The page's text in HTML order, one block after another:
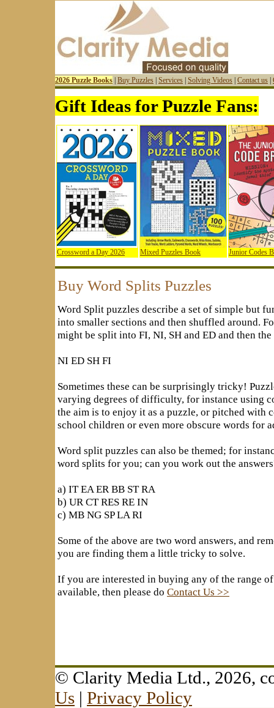
2026 Puzzle Books Buy Puzzles Services Solving Videos Contact us
Gift Ideas for Puzzle Fans:
Crossword a Day 2026 Mixed Puzzles Book Junior Codes
Buy Word Splits Puzzles
Word Split puzzles describe a set of simple but
into smaller sections and then shuffled around.
might be split into FI, NI, SH and ED and then
NI ED SH FI
Sometimes these can be surprisingly tricky!
varying degrees of difficulty, for instance using
the aim is to enjoy it as a puzzle, or pitched with
school children or even more obscure words for
Word split puzzles can also be themed; for
word splits for you; can you work out the
a) IT EA ER BB ST RA
b) UR CT RES RE IN
c) MB NG SP LA RI
Some of the above are two word answers, and
you are finding them a little tricky to solve.
If you are interested in buying any of the range
available, then please do Contact Us >>
© Clarity Media Ltd., 2026,
Us | Privacy Policy